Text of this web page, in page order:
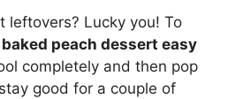
leftovers? Lucky you! To
baked peach dessert easy
completely and then pop
good for a couple of